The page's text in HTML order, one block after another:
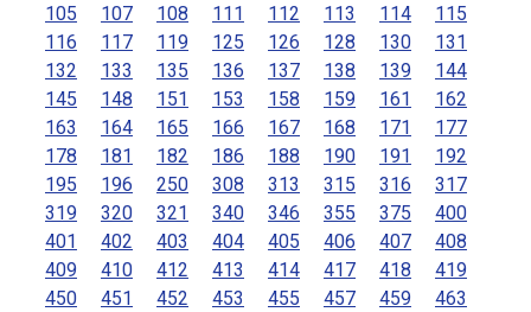
105
107 108 111 112 113 114
115
116
117 119 125 126 128 130
131
132
133 135 136 137 138 139
144
145
148 151 153 158 159 161
162
163
164 165 166 167 168 171
177
178
181 182 186 188 190 191
192
195
196 250 308 313 315 316
317
319
320 321 340 346 355 375
400
401
402 403 404 405 406 407
408
409
410 412 413 414 417 418
419
450
451 452 453 455 457 459
463